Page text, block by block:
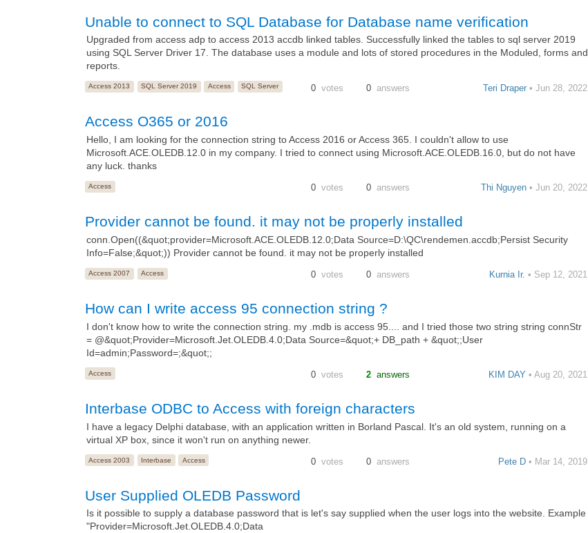
Unable to connect to SQL Database for Database name verification
Upgraded from access adp to access 2013 accdb linked tables. Successfully linked the tables to sql server 2019
using SQL Server Driver 17. The database uses a module and lots of stored procedures in the Moduled, forms and
reports.
Access 2013 SQL Server 2019 Access SQL Server 0 votes 0 answers Teri Draper • Jun 28, 2022
Access O365 or 2016
Hello, I am looking for the connection string to Access 2016 or Access 365. I couldn't allow to use
Microsoft.ACE.OLEDB.12.0 in my company. I tried to connect using Microsoft.ACE.OLEDB.16.0, but do not have
any luck. thanks
Access 0 votes 0 answers Thi Nguyen • Jun 20, 2022
Provider cannot be found. it may not be properly installed
conn.Open((&quot;provider=Microsoft.ACE.OLEDB.12.0;Data Source=D:\QC\rendemen.accdb;Persist Security
Info=False;&quot;)) Provider cannot be found. it may not be properly installed
Access 2007 Access 0 votes 0 answers Kurnia Ir. • Sep 12, 2021
How can I write access 95 connection string ?
I don't know how to write the connection string. my .mdb is access 95.... and I tried those two string string connStr
= @&quot;Provider=Microsoft.Jet.OLEDB.4.0;Data Source=&quot;+ DB_path + &quot;;User
Id=admin;Password=;&quot;;
Access 0 votes 2 answers KIM DAY • Aug 20, 2021
Interbase ODBC to Access with foreign characters
I have a legacy Delphi database, with an application written in Borland Pascal. It's an old system, running on a
virtual XP box, since it won't run on anything newer.
Access 2003 Interbase Access 0 votes 0 answers Pete D • Mar 14, 2019
User Supplied OLEDB Password
Is it possible to supply a database password that is let's say supplied when the user logs into the website. Example
"Provider=Microsoft.Jet.OLEDB.4.0;Data